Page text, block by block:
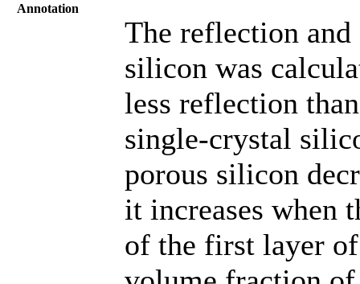
Annotation
The reflection
silicon was
less reflection
single-crystal
porous silicon
it increases when
of the first layer